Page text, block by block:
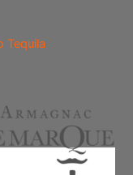
Tequila